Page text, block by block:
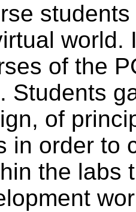
world.
of the
Students
of
in order to
the labs